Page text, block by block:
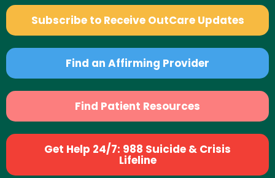
Subscribe to Receive OutCare Updates
Find an Affirming Provider
Find Patient Resources
Get Help 24/7: 988 Suicide & Crisis
Lifeline